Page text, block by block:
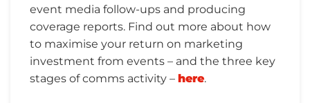
event media follow-ups and producing
coverage reports. Find out more about how
to maximise your return on marketing
investment from events – and the three key
stages of comms activity – here.